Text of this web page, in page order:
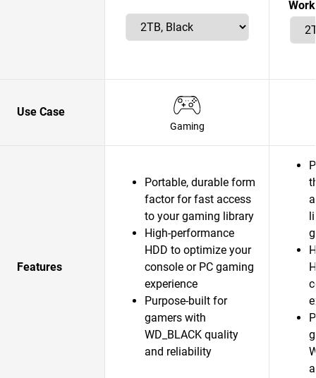
Use Case
Gaming
Features
Portable, durable form
factor for fast access
to your gaming library
High-performance
HDD to optimize your
console or PC gaming
experience
Purpose-built for
gamers with
WD_BLACK quality
and reliability